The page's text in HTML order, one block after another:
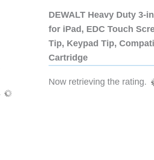
DEWALT Heavy Duty 3-
for iPad, EDC Touch
Tip, Keypad Tip,
Cartridge
Now retrieving the rating.